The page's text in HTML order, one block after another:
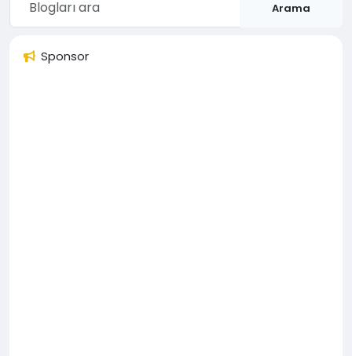
Arama
Sponsor